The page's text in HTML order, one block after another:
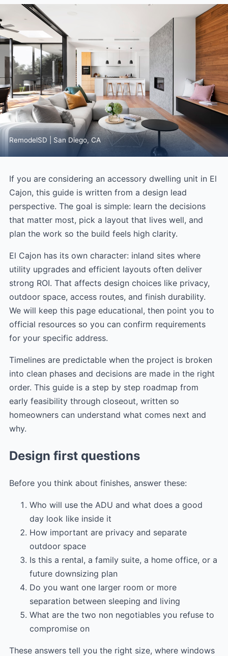
RemodelSD | San Diego, CA
If you are considering an accessory dwelling unit in El
Cajon, this guide is written from a design lead
perspective. The goal is simple: learn the decisions
that matter most, pick a layout that lives well, and
plan the work so the build feels high clarity.
El Cajon has its own character: inland sites where
utility upgrades and efficient layouts often deliver
strong ROI. That affects design choices like privacy,
outdoor space, access routes, and finish durability.
We will keep this page educational, then point you to
official resources so you can confirm requirements
for your specific address.
Timelines are predictable when the project is broken
into clean phases and decisions are made in the right
order. This guide is a step by step roadmap from
early feasibility through closeout, written so
homeowners can understand what comes next and
why.
Design first questions
Before you think about finishes, answer these:
Who will use the ADU and what does a good
day look like inside it
How important are privacy and separate
outdoor space
Is this a rental, a family suite, a home office, or a
future downsizing plan
Do you want one larger room or more
separation between sleeping and living
What are the two non negotiables you refuse to
compromise on
These answers tell you the right size, where windows